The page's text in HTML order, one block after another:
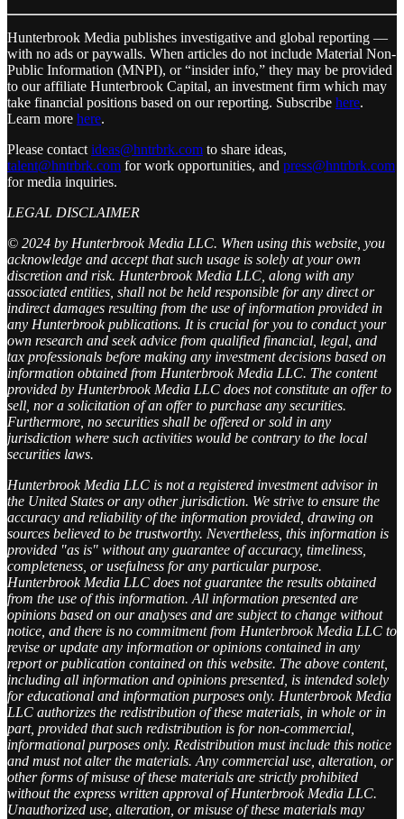
Hunterbrook Media publishes investigative and global reporting —
with no ads or paywalls. When articles do not include Material Non-
Public Information (MNPI), or “insider info,” they may be provided
to our affiliate Hunterbrook Capital, an investment firm which may
take financial positions based on our reporting. Subscribe here.
Learn more here.
Please contact ideas@hntrbrk.com to share ideas,
talent@hntrbrk.com for work opportunities, and press@hntrbrk.com
for media inquiries.
LEGAL DISCLAIMER
© 2024 by Hunterbrook Media LLC. When using this website, you
acknowledge and accept that such usage is solely at your own
discretion and risk. Hunterbrook Media LLC, along with any
associated entities, shall not be held responsible for any direct or
indirect damages resulting from the use of information provided in
any Hunterbrook publications. It is crucial for you to conduct your
own research and seek advice from qualified financial, legal, and
tax professionals before making any investment decisions based on
information obtained from Hunterbrook Media LLC. The content
provided by Hunterbrook Media LLC does not constitute an offer to
sell, nor a solicitation of an offer to purchase any securities.
Furthermore, no securities shall be offered or sold in any
jurisdiction where such activities would be contrary to the local
securities laws.
Hunterbrook Media LLC is not a registered investment advisor in
the United States or any other jurisdiction. We strive to ensure the
accuracy and reliability of the information provided, drawing on
sources believed to be trustworthy. Nevertheless, this information is
provided "as is" without any guarantee of accuracy, timeliness,
completeness, or usefulness for any particular purpose.
Hunterbrook Media LLC does not guarantee the results obtained
from the use of this information. All information presented are
opinions based on our analyses and are subject to change without
notice, and there is no commitment from Hunterbrook Media LLC to
revise or update any information or opinions contained in any
report or publication contained on this website. The above content,
including all information and opinions presented, is intended solely
for educational and information purposes only. Hunterbrook Media
LLC authorizes the redistribution of these materials, in whole or in
part, provided that such redistribution is for non-commercial,
informational purposes only. Redistribution must include this notice
and must not alter the materials. Any commercial use, alteration, or
other forms of misuse of these materials are strictly prohibited
without the express written approval of Hunterbrook Media LLC.
Unauthorized use, alteration, or misuse of these materials may